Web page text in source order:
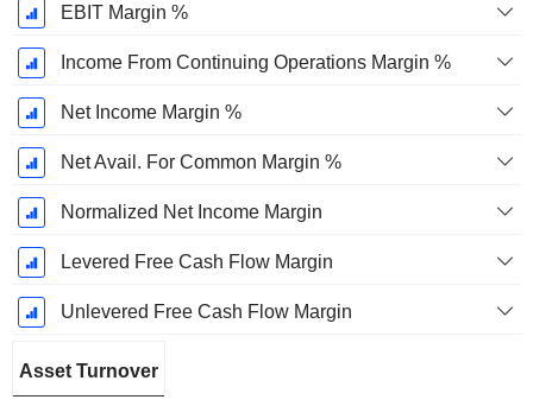
EBIT Margin %
Income From Continuing Operations Margin %
Net Income Margin %
Net Avail. For Common Margin %
Normalized Net Income Margin
Levered Free Cash Flow Margin
Unlevered Free Cash Flow Margin
Asset Turnover